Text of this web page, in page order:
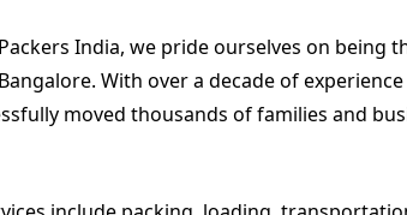
India, we pride ourselves on being
With over a decade of
moved thousands of families and